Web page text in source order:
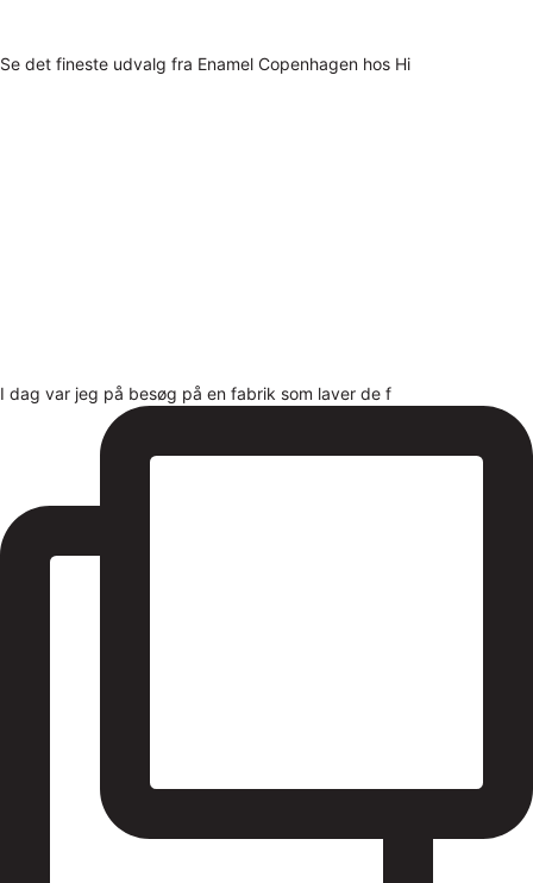
Se det fineste udvalg fra Enamel Copenhagen hos Hi
I dag var jeg på besøg på en fabrik som laver de f